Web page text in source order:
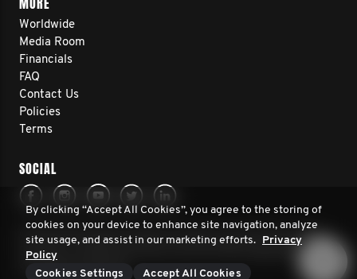
Worldwide
Media Room
Financials
FAQ
Contact Us
Policies
Terms
SOCIAL
© 2026 Movember Europe. All rights reserved. Movember
Europe is a registered charity No.1137948 (England/Wales)
SC041981 (Scotland)
By clicking “Accept All Cookies”, you agree to the storing of
cookies on your device to enhance site navigation, analyze
site usage, and assist in our marketing efforts. Privacy
Policy
Cookies Settings
Accept All Cookies